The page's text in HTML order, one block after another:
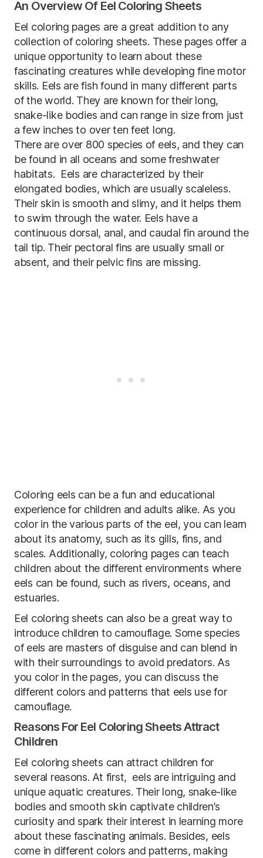
An Overview Of Eel Coloring Sheets
Eel coloring pages are a great addition to any
collection of coloring sheets. These pages offer a
unique opportunity to learn about these
fascinating creatures while developing fine motor
skills. Eels are fish found in many different parts
of the world. They are known for their long,
snake-like bodies and can range in size from just
a few inches to over ten feet long.
There are over 800 species of eels, and they can
be found in all oceans and some freshwater
habitats. Eels are characterized by their
elongated bodies, which are usually scaleless.
Their skin is smooth and slimy, and it helps them
to swim through the water. Eels have a
continuous dorsal, anal, and caudal fin around the
tail tip. Their pectoral fins are usually small or
absent, and their pelvic fins are missing.
Coloring eels can be a fun and educational
experience for children and adults alike. As you
color in the various parts of the eel, you can learn
about its anatomy, such as its gills, fins, and
scales. Additionally, coloring pages can teach
children about the different environments where
eels can be found, such as rivers, oceans, and
estuaries.
Eel coloring sheets can also be a great way to
introduce children to camouflage. Some species
of eels are masters of disguise and can blend in
with their surroundings to avoid predators. As
you color in the pages, you can discuss the
different colors and patterns that eels use for
camouflage.
Reasons For Eel Coloring Sheets Attract
Children
Eel coloring sheets can attract children for
several reasons. At first, eels are intriguing and
unique aquatic creatures. Their long, snake-like
bodies and smooth skin captivate children’s
curiosity and spark their interest in learning more
about these fascinating animals. Besides, eels
come in different colors and patterns, making